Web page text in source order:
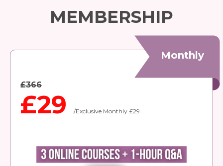
MEMBERSHIP
Monthly
£366
£29 /Exclusive Monthly £29